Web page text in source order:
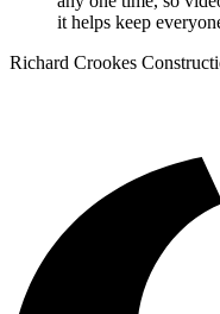
it helps keep
Richard Crookes